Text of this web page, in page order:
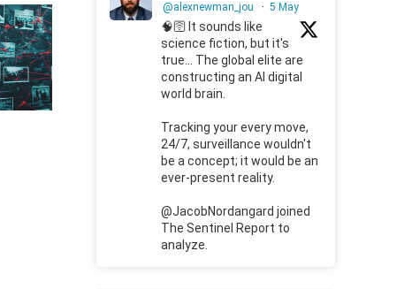
@alexnewman_jou · 5 May
🧠🛜 It sounds like
science fiction, but it's
true... The global elite are
constructing an AI digital
world brain.
Tracking your every move,
24/7, surveillance wouldn't
be a concept; it would be an
ever-present reality.
@JacobNordangard joined
The Sentinel Report to
analyze.